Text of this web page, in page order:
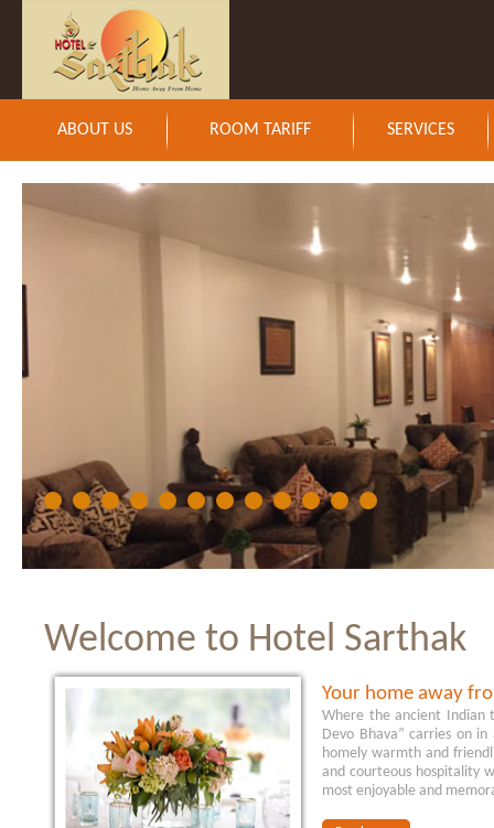
ABOUT US ROOM TARIFF SERVICES
Welcome to Hotel Sarthak
Your home away
Where the ancient Indian
Devo Bhava” carries on
homely warmth and
and courteous hospitality
most enjoyable and